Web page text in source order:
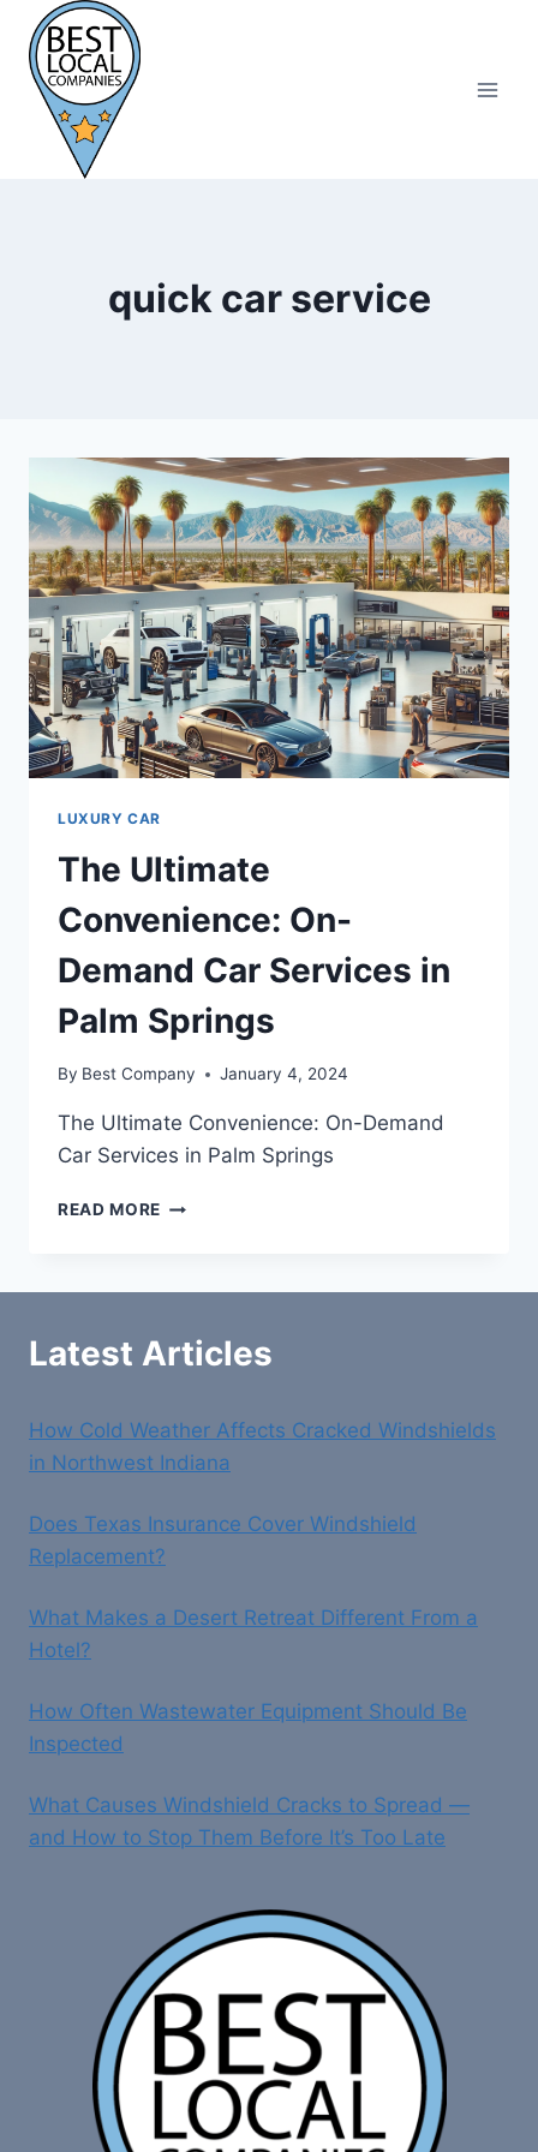
content
quick car service
LUXURY CAR
The Ultimate
Convenience: On-
Demand Car Services in
Palm Springs
By Best Company January 4, 2024
The Ultimate Convenience: On-Demand
Car Services in Palm Springs
READ MORE THE
SERVICES
SPRINGS
Latest Articles
How Cold Weather Affects Cracked Windshields
in Northwest Indiana
Does Texas Insurance Cover Windshield
Replacement?
What Makes a Desert Retreat Different From a
Hotel?
How Often Wastewater Equipment Should Be
Inspected
What Causes Windshield Cracks to Spread —
and How to Stop Them Before It’s Too Late